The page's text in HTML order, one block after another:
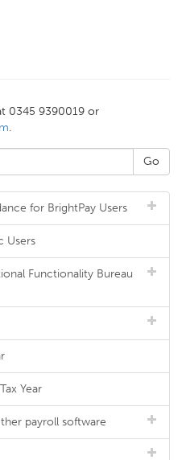
0345 9390019 or
.
for BrightPay Users
Users
Functionality Bureau
Year
payroll software